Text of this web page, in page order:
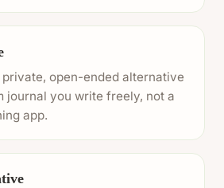
open-ended alternative
journal you write freely, not a
app.